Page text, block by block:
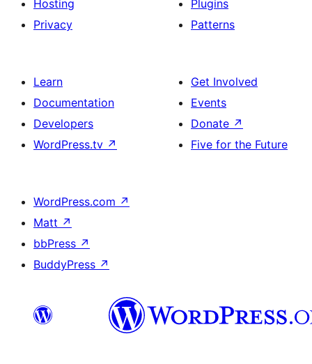
Hosting
Privacy
Plugins
Patterns
Learn
Documentation
Developers
WordPress.tv ↗
Get Involved
Events
Donate ↗
Five for the Future
WordPress.com ↗
Matt ↗
bbPress ↗
BuddyPress ↗